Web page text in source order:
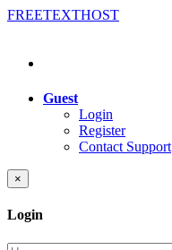
FREETEXTHOST
Guest
Login
Register
Contact Support
×
Login